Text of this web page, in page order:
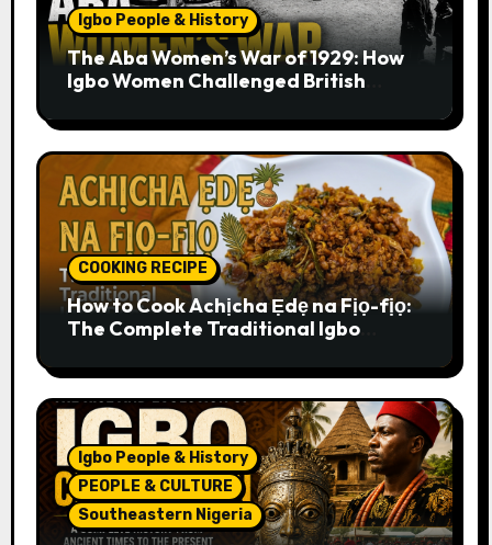
Igbo People & History
The Aba Women’s War of 1929: How
Igbo Women Challenged British
COOKING RECIPE
How to Cook Achịcha Ẹdẹ na Fịọ-fịọ:
The Complete Traditional Igbo
Igbo People & History
PEOPLE & CULTURE
Southeastern Nigeria